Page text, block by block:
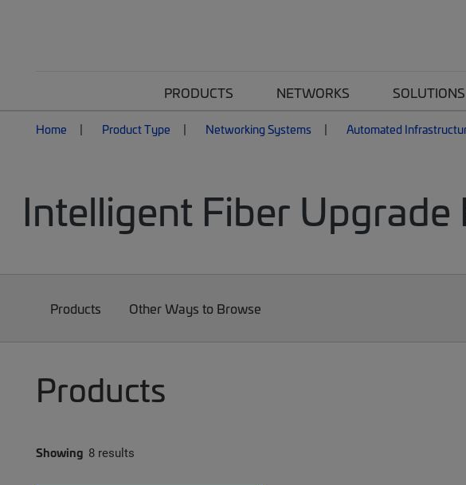
PRODUCTS NETWORKS SOLUTIONS
Home Product Type Networking Systems Automated
Intelligent Fiber Upgrade
Products Other Ways to Browse
Products
Showing 8 results